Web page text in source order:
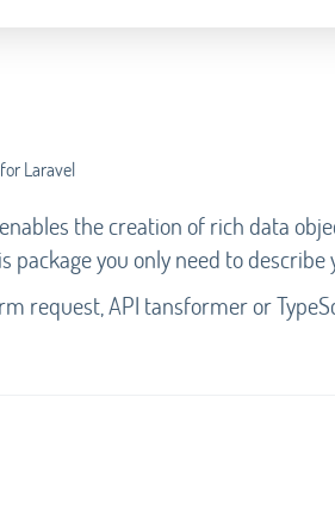
Laravel
the creation of rich data
package you only need to describe
request, API tansformer or